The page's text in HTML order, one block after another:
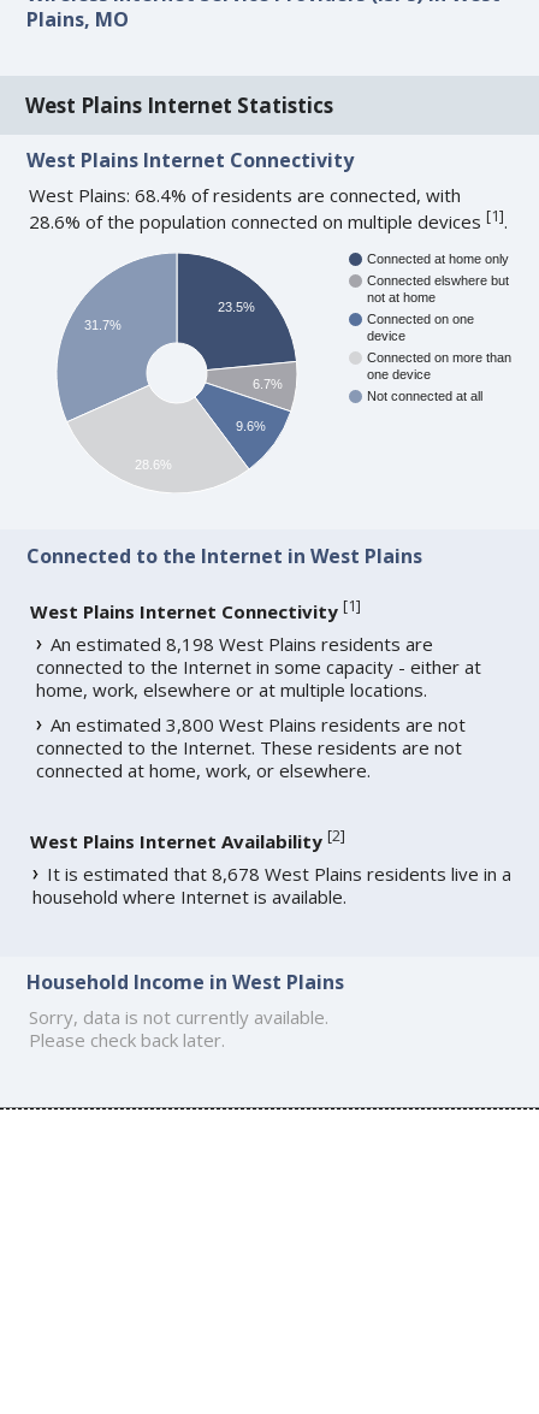
Plains, MO
West Plains Internet Statistics
West Plains Internet Connectivity
West Plains: 68.4% of residents are connected, with
28.6% of the population connected on multiple devices[1].
Connected at home only
Connected elswhere but
not at home
Connected on one
device
Connected on more than
one device
Not connected at all
23.5%
6.7%
9.6%
31.7%
28.6%
Connected to the Internet in West Plains
West Plains Internet Connectivity [1]
An estimated 8,198 West Plains residents are
connected to the Internet in some capacity - either at
home, work, elsewhere or at multiple locations.
An estimated 3,800 West Plains residents are not
connected to the Internet. These residents are not
connected at home, work, or elsewhere.
West Plains Internet Availability [2]
It is estimated that 8,678 West Plains residents live in a
household where Internet is available.
Household Income in West Plains
Sorry, data is not currently available.
Please check back later.